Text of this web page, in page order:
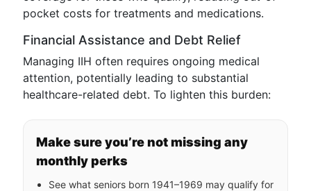
pocket costs for treatments and medications.
Financial Assistance and Debt Relief
Managing IIH often requires ongoing medical
attention, potentially leading to substantial
healthcare-related debt. To lighten this burden:
Make sure you’re not missing any
monthly perks
See what seniors born 1941–1969 may qualify for